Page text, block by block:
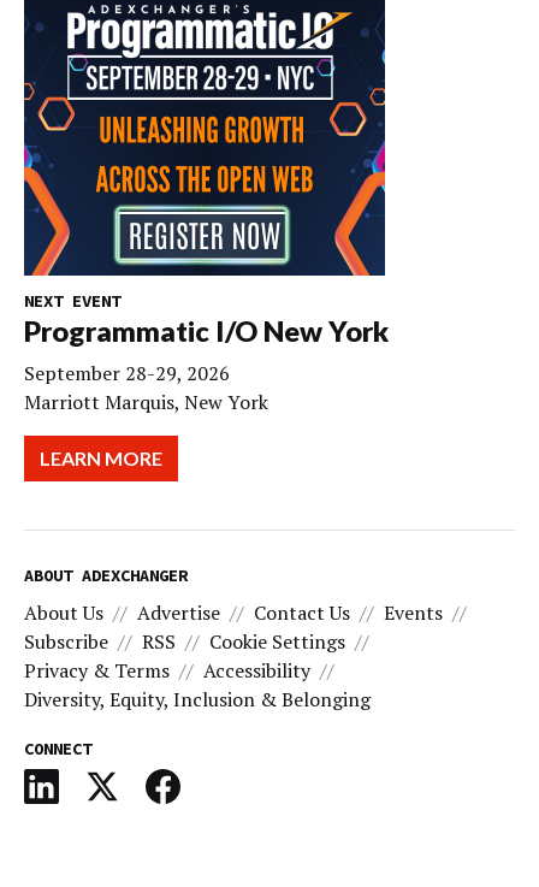
NEXT EVENT
Programmatic I/O New York
September 28-29, 2026
Marriott Marquis, New York
LEARN MORE
ABOUT ADEXCHANGER
About Us Advertise Contact Us
Events
Subscribe
RSS
Cookie Settings
Privacy & Terms
Accessibility
Diversity, Equity, Inclusion & Belonging
CONNECT